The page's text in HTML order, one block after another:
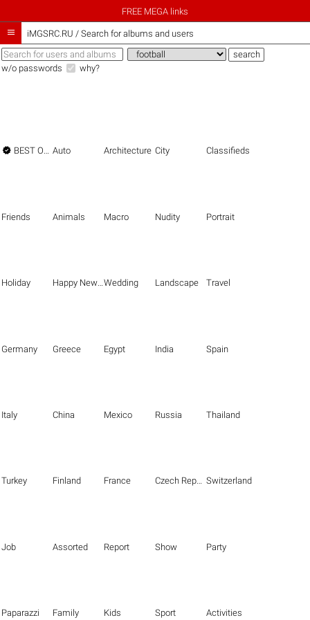
FREE MEGA links
 iMGSRC.RU / Search for albums and users
w/o passwords why?
 BEST OF THE BEST Auto Architecture City Classifieds
Friends Animals Macro Nudity Portrait
Holiday Happy New Year Wedding Landscape Travel
Germany Greece Egypt India Spain
Italy China Mexico Russia Thailand
Turkey Finland France Czech Republic Switzerland
Job Assorted Report Show Party
Paparazzi Family Kids Sport Activities